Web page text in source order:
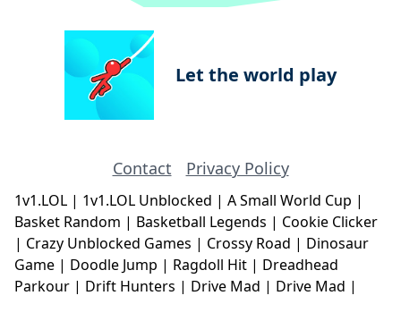
Let the world play
Contact Privacy Policy
1v1.LOL | 1v1.LOL Unblocked | A Small World Cup |
Basket Random | Basketball Legends | Cookie Clicker
| Crazy Unblocked Games | Crossy Road | Dinosaur
Game | Doodle Jump | Ragdoll Hit | Dreadhead
Parkour | Drift Hunters | Drive Mad | Drive Mad |